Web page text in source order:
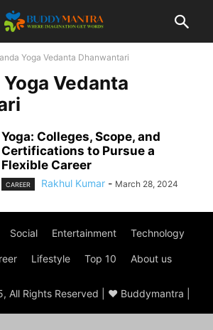
Yoga Vedanta Dhanwantari
Vedanta
Yoga: Colleges, Scope, and
Certifications to Pursue a
Flexible Career
CAREER Rakhul Kumar - March 28, 2024
Social Entertainment Technology
Lifestyle Top 10 About us
All Rights Reserved | ♥ Buddymantra |